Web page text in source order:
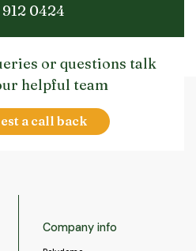
0424
or questions talk
helpful team
a call back
Company info